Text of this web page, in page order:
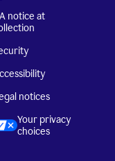
notice at
notices
Your privacy
choices